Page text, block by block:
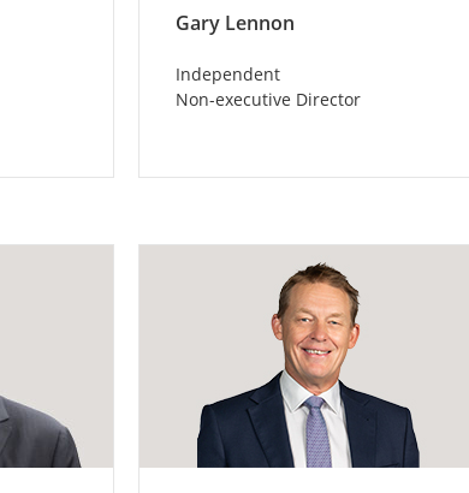
Gary Lennon
Independent
Non-executive Director